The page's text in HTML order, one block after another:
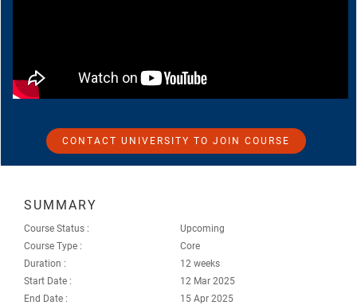
CONTACT UNIVERSITY TO JOIN COURSE
SUMMARY
Course Status :
Upcoming
Course Type :
Core
Duration :
12 weeks
Start Date :
12 Mar 2025
End Date :
15 Apr 2025